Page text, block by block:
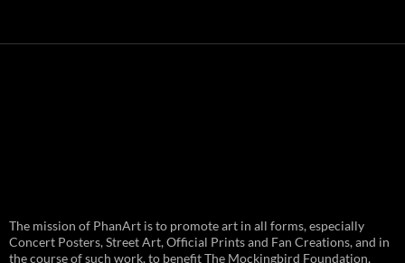
and August 1st in Boston –
Vendor Line Up and Exclusive
Finds
The mission of PhanArt is to promote art in all forms, especially
Concert Posters, Street Art, Official Prints and Fan Creations, and in
the course of such work, to benefit The Mockingbird Foundation,